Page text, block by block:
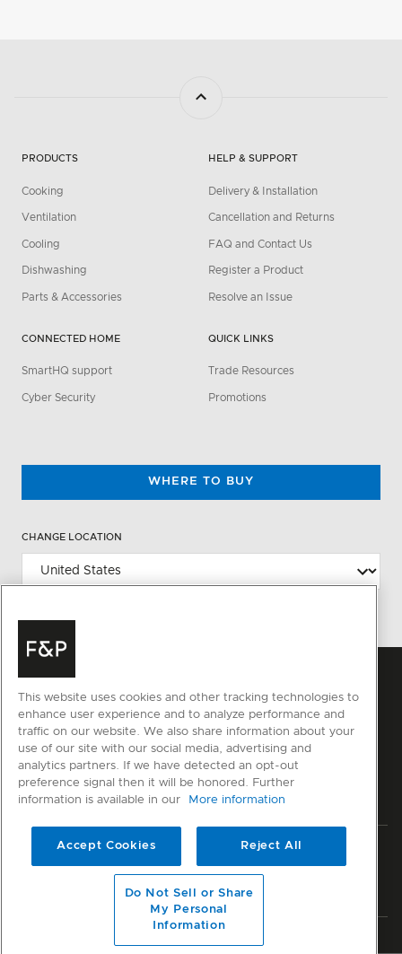
PRODUCTS
Cooking
Ventilation
Cooling
Dishwashing
Parts & Accessories
CONNECTED HOME
SmartHQ support
Cyber Security
HELP & SUPPORT
Delivery & Installation
Cancellation and Returns
FAQ and Contact Us
Register a Product
Resolve an Issue
QUICK LINKS
Trade Resources
Promotions
WHERE TO BUY
CHANGE LOCATION
Privacy Terms & Conditions Disclaimer Sitemap
© Fisher & Paykel Appliances Ltd
Member of National Kitchen & Bath Association
This website uses cookies and other tracking technologies to
enhance user experience and to analyze performance and
traffic on our website. We also share information about your
use of our site with our social media, advertising and
analytics partners. If we have detected an opt-out
preference signal then it will be honored. Further
information is available in our
More information
Accept Cookies Reject All
Do Not Sell or Share
My Personal
Information